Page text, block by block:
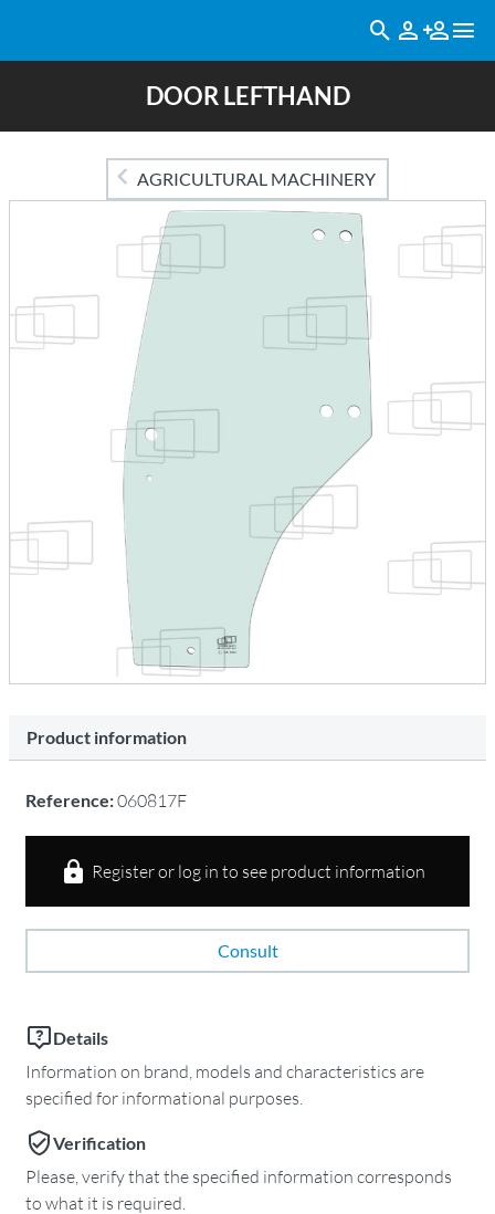
DOOR LEFTHAND
AGRICULTURAL MACHINERY
Product information
Reference:060817F
Register or log in to see product information
Consult
Details
Information on brand, models and characteristics are
specified for informational purposes.
Verification
Please, verify that the specified information corresponds
to what it is required.